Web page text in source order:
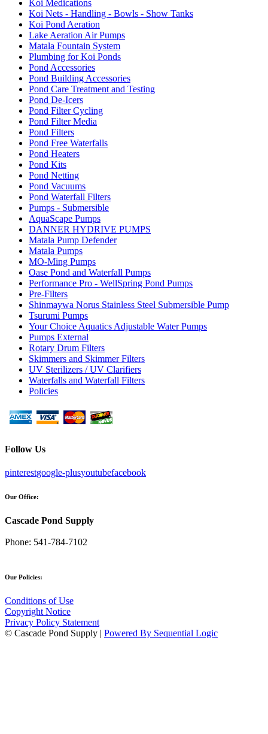
Koi Medications
Koi Nets - Handling - Bowls - Show Tanks
Koi Pond Aeration
Lake Aeration Air Pumps
Matala Fountain System
Plumbing for Koi Ponds
Pond Accessories
Pond Building Accessories
Pond Care Treatment and Testing
Pond De-Icers
Pond Filter Cycling
Pond Filter Media
Pond Filters
Pond Free Waterfalls
Pond Heaters
Pond Kits
Pond Netting
Pond Vacuums
Pond Waterfall Filters
Pumps - Submersible
AquaScape Pumps
DANNER HYDRIVE PUMPS
Matala Pump Defender
Matala Pumps
MO-Ming Pumps
Oase Pond and Waterfall Pumps
Performance Pro - WellSpring Pond Pumps
Pre-Filters
Shinmaywa Norus Stainless Steel Submersible Pump
Tsurumi Pumps
Your Choice Aquatics Adjustable Water Pumps
Pumps External
Rotary Drum Filters
Skimmers and Skimmer Filters
UV Sterilizers / UV Clarifiers
Waterfalls and Waterfall Filters
Policies
Follow Us
pinterestgoogle-plusyoutubefacebook
Our Office:
Cascade Pond Supply
Phone: 541-784-7102
Our Policies:
Conditions of Use
Copyright Notice
Privacy Policy Statement
© Cascade Pond Supply | Powered By Sequential Logic